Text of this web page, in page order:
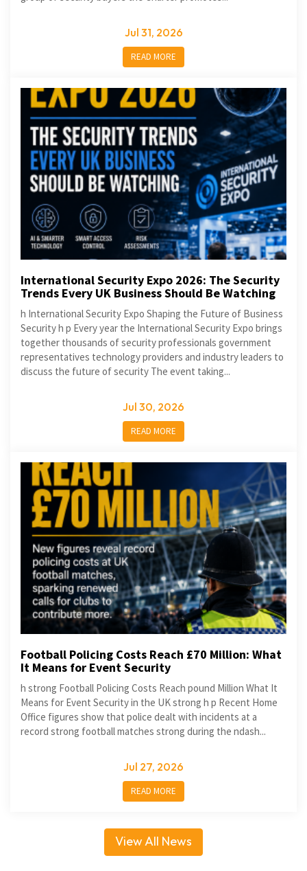
Jul 31, 2026
READ MORE
International Security Expo 2026: The Security
Trends Every UK Business Should Be Watching
h International Security Expo Shaping the Future of Business
Security h p Every year the International Security Expo brings
together thousands of security professionals government
representatives technology providers and industry leaders to
discuss the future of security The event taking...
Jul 30, 2026
READ MORE
Football Policing Costs Reach £70 Million: What
It Means for Event Security
h strong Football Policing Costs Reach pound Million What It
Means for Event Security in the UK strong h p Recent Home
Office figures show that police dealt with incidents at a
record strong football matches strong during the ndash...
Jul 27, 2026
READ MORE
View All News